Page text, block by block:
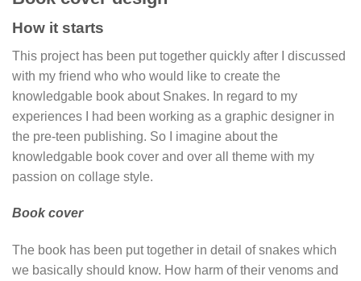
How it starts
This project has been put together quickly after I discussed
with my friend who who would like to create the
knowledgable book about Snakes. In regard to my
experiences I had been working as a graphic designer in
the pre-teen publishing. So I imagine about the
knowledgable book cover and over all theme with my
passion on collage style.
Book cover
The book has been put together in detail of snakes which
we basically should know. How harm of their venoms and